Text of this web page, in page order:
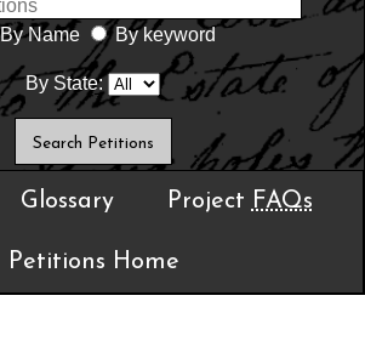
By Name By keyword
By State:
Glossary Project FAQs
Petitions Home